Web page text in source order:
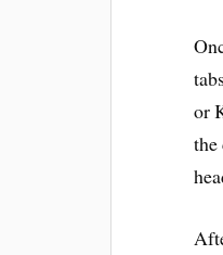
or